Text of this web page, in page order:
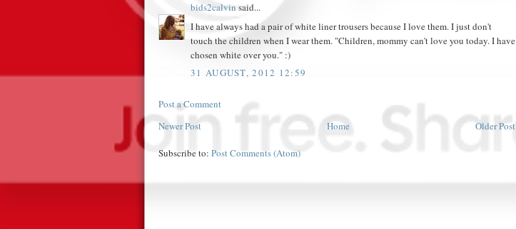
bids2calvin said...
I have always had a pair of white liner trousers because I love them. I just don't
touch the children when I wear them. "Children, mommy can't love you today. I have
chosen white over you." :)
31 AUGUST, 2012 12:59
Post a Comment
Newer Post
Older Post
Home
Subscribe to: Post Comments (Atom)